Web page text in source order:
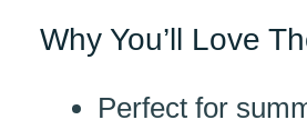
Why You’ll Love
Perfect for